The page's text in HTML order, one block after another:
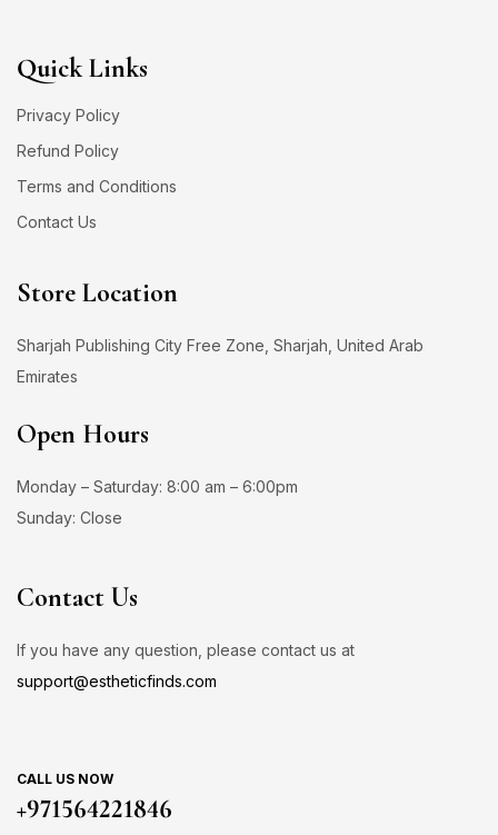
Quick Links
Privacy Policy
Refund Policy
Terms and Conditions
Contact Us
Store Location
Sharjah Publishing City Free Zone, Sharjah, United Arab
Emirates
Open Hours
Monday – Saturday: 8:00 am – 6:00pm
Sunday: Close
Contact Us
If you have any question, please contact us at
support@estheticfinds.com
CALL US NOW
+971564221846